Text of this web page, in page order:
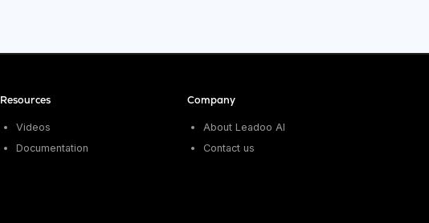
Resources
Videos
Documentation
Company
About Leadoo AI
Contact us